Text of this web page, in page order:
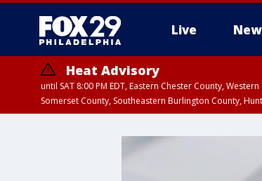
Live
Heat Advisory
until SAT 8:00 PM EDT, Eastern Chester County,
Somerset County, Southeastern Burlington County,